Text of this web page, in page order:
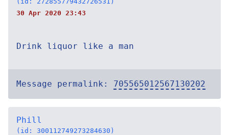
30 Apr 2020 23:43
Drink liquor like a man
Message permalink: 705565012567130202
Phill
(id: 300112749273284630)